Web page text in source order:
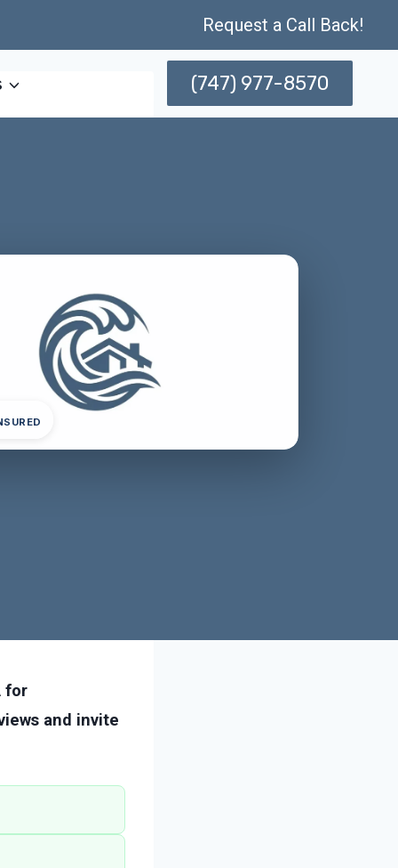
Request a Call Back!
(747) 977-8570
for
and invite